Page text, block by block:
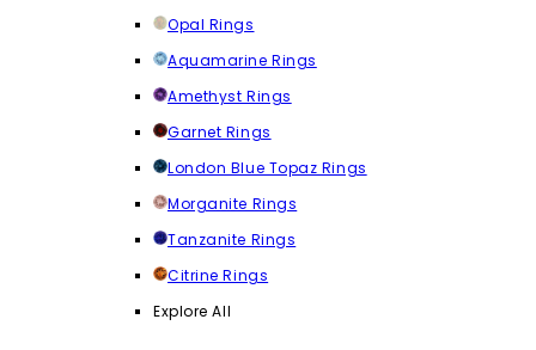
Opal Rings
Aquamarine Rings
Amethyst Rings
Garnet Rings
London Blue Topaz Rings
Morganite Rings
Tanzanite Rings
Citrine Rings
Explore All